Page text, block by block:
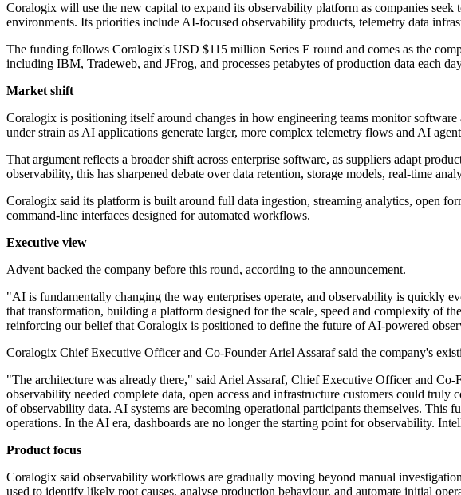
Coralogix will use the new capital to expand its observability platform as companies
environments. Its priorities include AI-focused observability products, telemetry data
The funding follows Coralogix's USD $115 million Series E round and comes as the
including IBM, Tradeweb, and JFrog, and processes petabytes of production data each
Market shift
Coralogix is positioning itself around changes in how engineering teams monitor
under strain as AI applications generate larger, more complex telemetry flows and AI
That argument reflects a broader shift across enterprise software, as suppliers adapt
observability, this has sharpened debate over data retention, storage models, real-time
Coralogix said its platform is built around full data ingestion, streaming analytics, open
command-line interfaces designed for automated workflows.
Executive view
Advent backed the company before this round, according to the announcement.
"AI is fundamentally changing the way enterprises operate, and observability is quickly
that transformation, building a platform designed for the scale, speed and complexity of
reinforcing our belief that Coralogix is positioned to define the future of AI-powered
Coralogix Chief Executive Officer and Co-Founder Ariel Assaraf said the company's
"The architecture was already there," said Ariel Assaraf, Chief Executive Officer and
observability needed complete data, open access and infrastructure customers could
of observability data. AI systems are becoming operational participants themselves.
operations. In the AI era, dashboards are no longer the starting point for observability.
Product focus
Coralogix said observability workflows are gradually moving beyond manual
used to identify likely root causes, analyse production behaviour, and automate initial